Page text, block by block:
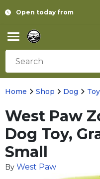
Open today from
Home Shop Dog
West Paw
Dog Toy,
Small
By West Paw